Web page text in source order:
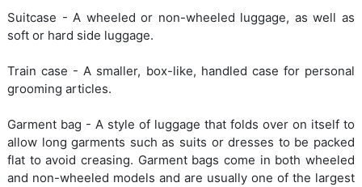
Suitcase - A wheeled or non-wheeled luggage, as well as
soft or hard side luggage.
Train case - A smaller, box-like, handled case for personal
grooming articles.
Garment bag - A style of luggage that folds over on itself to
allow long garments such as suits or dresses to be packed
flat to avoid creasing. Garment bags come in both wheeled
and non-wheeled models and are usually one of the largest